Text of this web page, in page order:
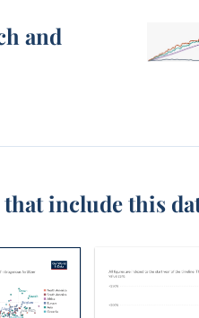
and
include this